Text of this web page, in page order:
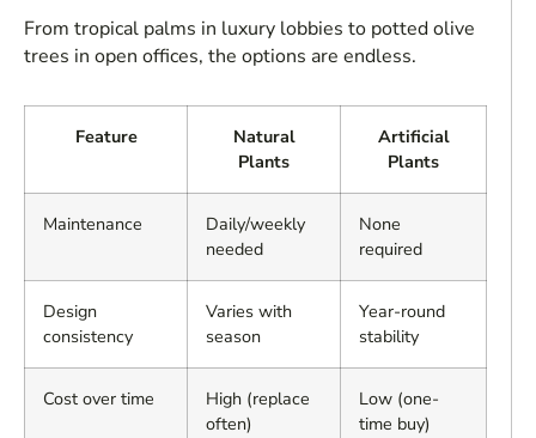
From tropical palms in luxury lobbies to potted olive
trees in open offices, the options are endless.
Feature
Natural
Plants
Artificial
Plants
Maintenance
Daily/weekly
needed
None
required
Design
consistency
Varies with
season
Year-round
stability
Cost over time
High (replace
often)
Low (one-
time buy)